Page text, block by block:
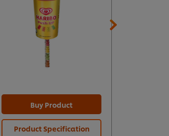
Buy Product
Product Specification